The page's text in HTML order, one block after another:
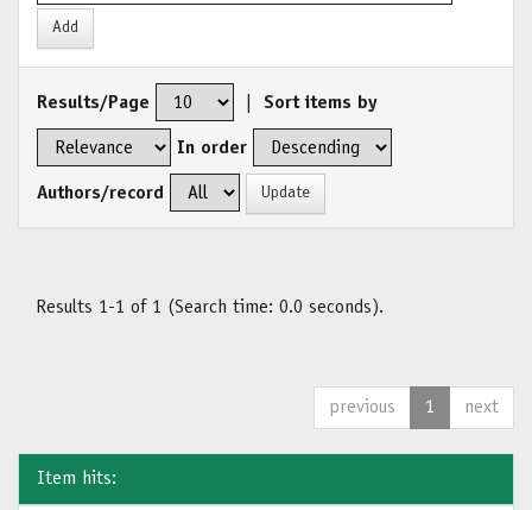
Results/Page Sort items by
In order
Authors/record
Results 1-1 of 1 (Search time: 0.0 seconds).
previous 1 next
Item hits: